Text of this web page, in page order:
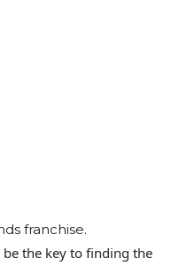
franchise.
be the key to finding the